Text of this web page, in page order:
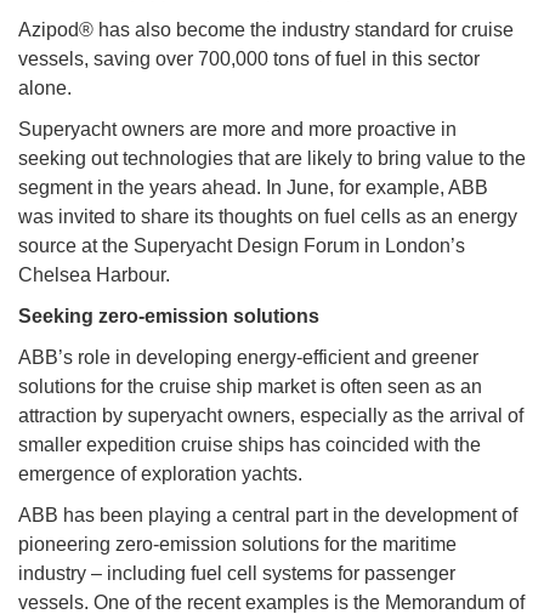
Azipod® has also become the industry standard for cruise
vessels, saving over 700,000 tons of fuel in this sector
alone.
Superyacht owners are more and more proactive in
seeking out technologies that are likely to bring value to the
segment in the years ahead. In June, for example, ABB
was invited to share its thoughts on fuel cells as an energy
source at the Superyacht Design Forum in London’s
Chelsea Harbour.
Seeking zero-emission solutions
ABB’s role in developing energy-efficient and greener
solutions for the cruise ship market is often seen as an
attraction by superyacht owners, especially as the arrival of
smaller expedition cruise ships has coincided with the
emergence of exploration yachts.
ABB has been playing a central part in the development of
pioneering zero-emission solutions for the maritime
industry – including fuel cell systems for passenger
vessels. One of the recent examples is the Memorandum of